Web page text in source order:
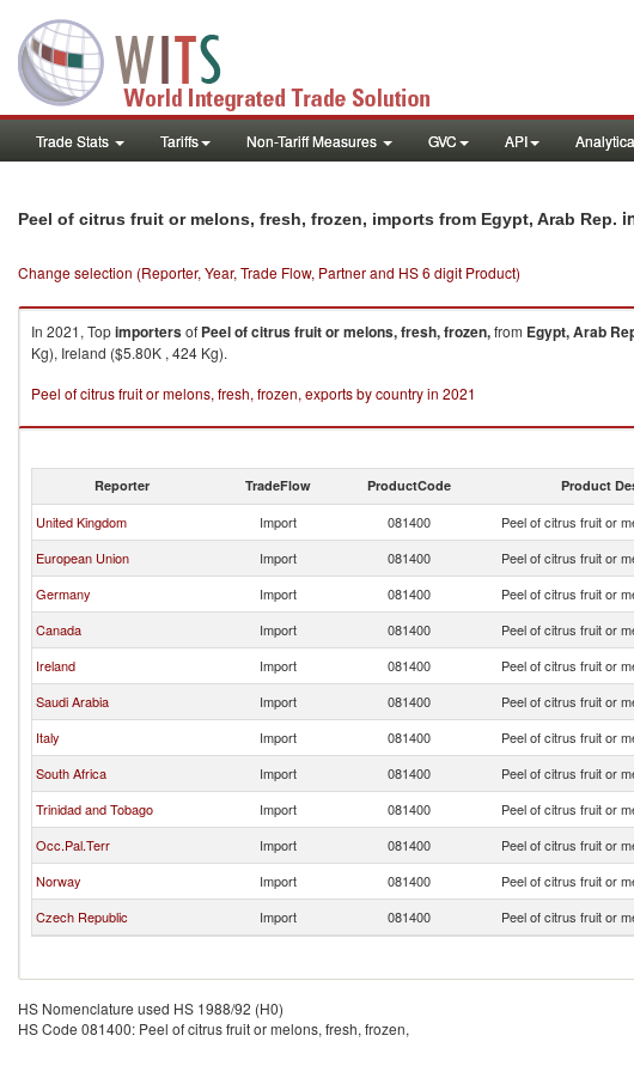
Trade Stats Tariffs Non-Tariff Measures GVC API
Peel of citrus fruit or melons, fresh, frozen, imports from Egypt, Arab Rep.
Change selection (Reporter, Year, Trade Flow, Partner and HS 6 digit Product)
In 2021, Topimportersof Peel of citrus fruit or melons, fresh, frozen,from Egypt, Arab
Kg), Ireland ($5.80K , 424 Kg).
Peel of citrus fruit or melons, fresh, frozen, exports by country in 2021
Reporter TradeFlow ProductCode Product
United Kingdom Import 081400 Peel of citrus fruit or
European Union
Import 081400 Peel of citrus fruit or
Germany
Import 081400 Peel of citrus fruit or
Canada
Import 081400 Peel of citrus fruit or
Ireland
Import 081400 Peel of citrus fruit or
Saudi Arabia
Import 081400 Peel of citrus fruit or
Italy
Import 081400 Peel of citrus fruit or
South Africa
Import 081400 Peel of citrus fruit or
Trinidad and Tobago
Import 081400 Peel of citrus fruit or
Occ.Pal.Terr
Import 081400 Peel of citrus fruit or
Norway
Import 081400 Peel of citrus fruit or
Czech Republic
Import 081400 Peel of citrus fruit or
HS Nomenclature used HS 1988/92 (H0)
HS Code 081400: Peel of citrus fruit or melons, fresh, frozen,